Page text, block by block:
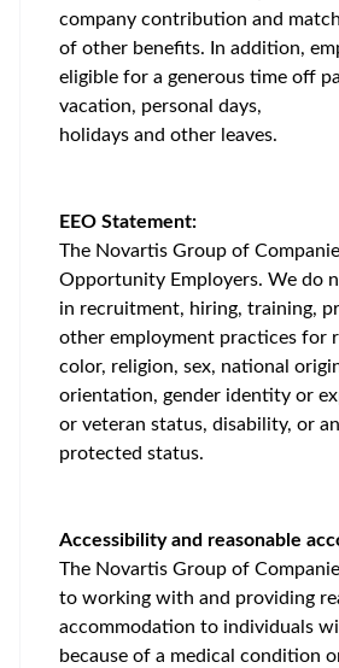
company contribution and
of other benefits. In addition,
eligible for a generous time off
vacation, personal days,
holidays and other leaves.
EEO Statement:
The Novartis Group of
Opportunity Employers. We do
in recruitment, hiring, training,
other employment practices for
color, religion, sex, national
orientation, gender identity or
or veteran status, disability, or
protected status.
Accessibility and reasonable
The Novartis Group of
to working with and providing
accommodation to individuals
because of a medical condition